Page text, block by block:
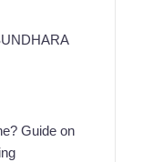
Guide on